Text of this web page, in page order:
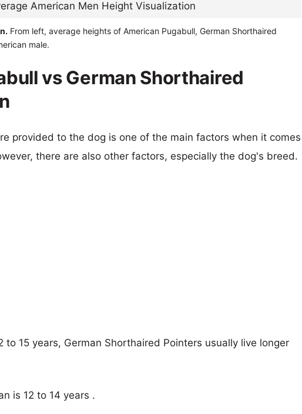
From left, average heights of American Pugabull, German Shorthaired
male.
vs German Shorthaired
provided to the dog is one of the main factors when it comes
there are also other factors, especially the dog's breed.
to 15 years, German Shorthaired Pointers usually live longer
is 12 to 14 years .